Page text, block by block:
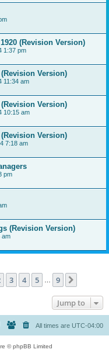
(Revision Version)
1:37 pm
Version)
11:34 am
Version)
10:15 am
Version)
7:18 am
pm
(Revision Version)
am
9
3 4 5 9
Jump to
All times are UTC-04:00
© phpBB Limited